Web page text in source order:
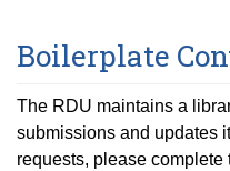
Boilerplate
The RDU maintains a
submissions and updates
requests, please complete